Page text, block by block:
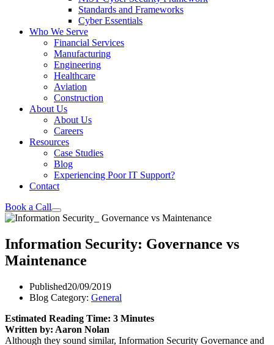
Standards and Frameworks
Cyber Essentials
Who We Serve
Financial Services
Manufacturing
Engineering
Healthcare
Aviation
Construction
About Us
About Us
Careers
Resources
Case Studies
Blog
Experiencing Poor IT Support?
Contact
Book a Call
Information Security: Governance vs
Maintenance
Published20/09/2019
Blog Category: General
Estimated Reading Time: 3 Minutes
Written by: Aaron Nolan
Although they sound similar, Information Security Governance and